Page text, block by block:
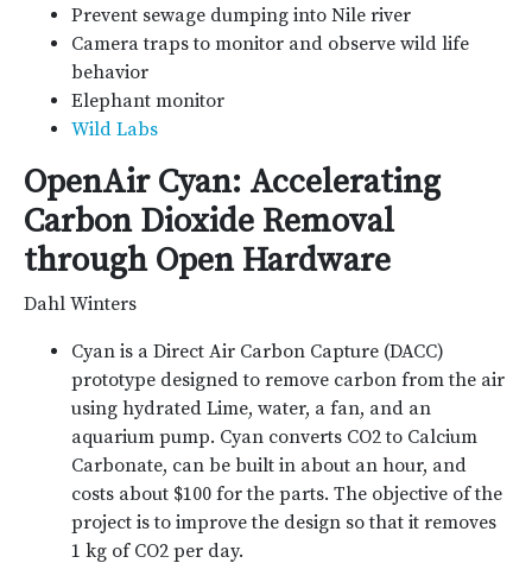
Prevent sewage dumping into Nile river
Camera traps to monitor and observe wild life
behavior
Elephant monitor
Wild Labs
OpenAir Cyan: Accelerating
Carbon Dioxide Removal
through Open Hardware
Dahl Winters
Cyan is a Direct Air Carbon Capture (DACC)
prototype designed to remove carbon from the air
using hydrated Lime, water, a fan, and an
aquarium pump. Cyan converts CO2 to Calcium
Carbonate, can be built in about an hour, and
costs about $100 for the parts. The objective of the
project is to improve the design so that it removes
1 kg of CO2 per day.